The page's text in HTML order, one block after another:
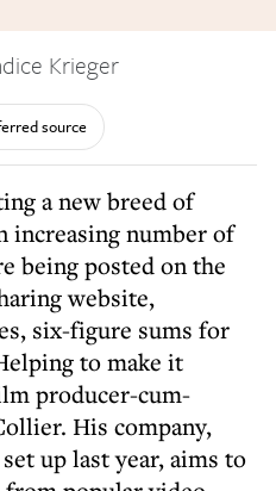
Krieger
source
increasing number of
being posted on the
website,
six-figure sums for
to make it
producer-cum-
His company,
up last year, aims to